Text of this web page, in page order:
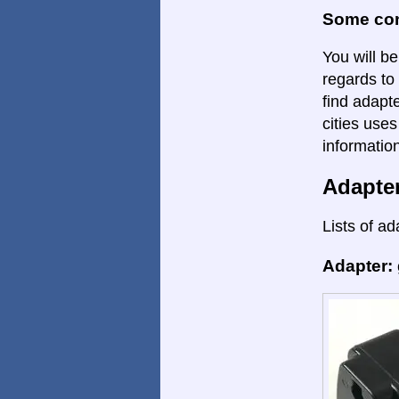
Some
You will
regards
find
cities
Lists of
Adapter: